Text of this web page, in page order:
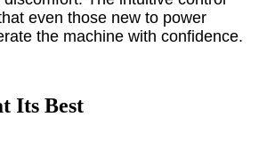
even those new to power
the machine with confidence.
Its Best